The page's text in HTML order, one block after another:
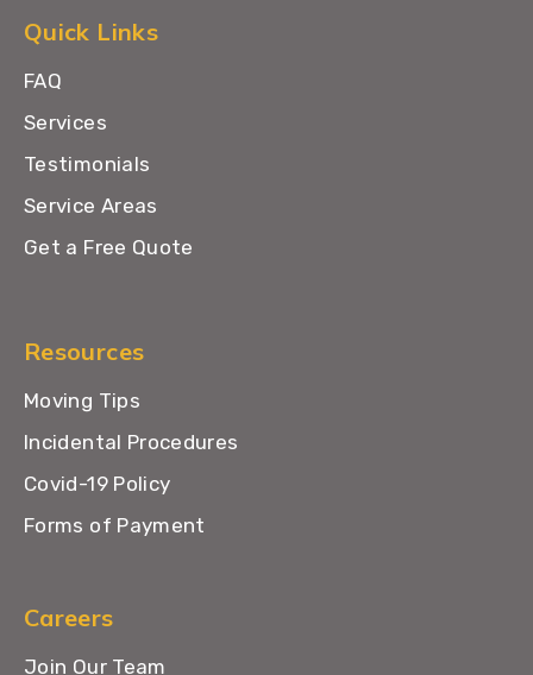
Quick Links
FAQ
Services
Testimonials
Service Areas
Get a Free Quote
Resources
Moving Tips
Incidental Procedures
Covid-19 Policy
Forms of Payment
Careers
Join Our Team